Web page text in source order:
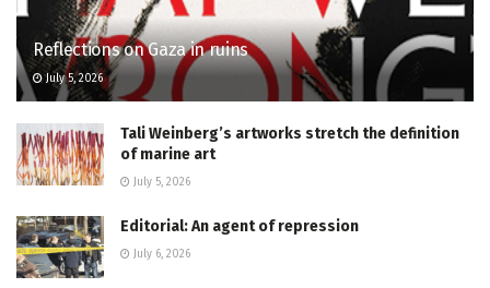
Reflections on Gaza in ruins
July 5, 2026
Tali Weinberg’s artworks stretch the definition
of marine art
July 5, 2026
Editorial: An agent of repression
July 6, 2026